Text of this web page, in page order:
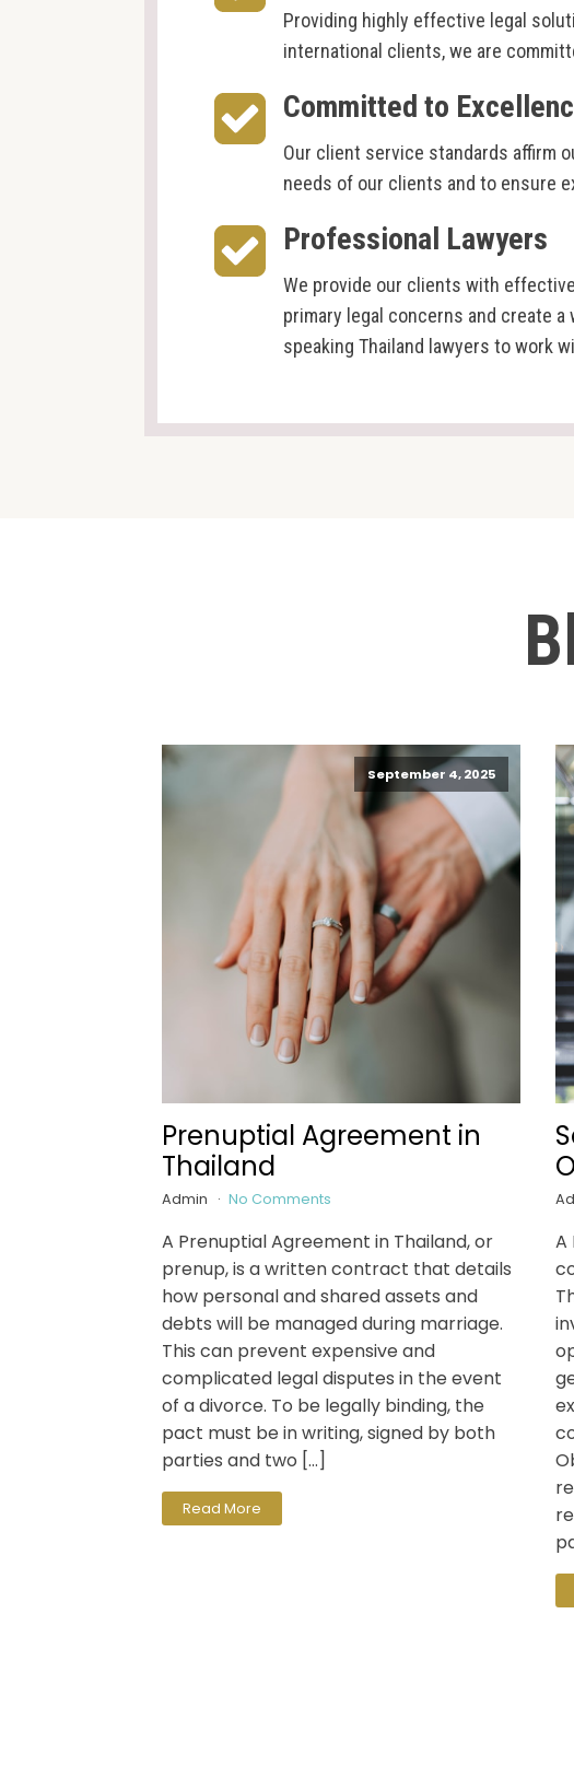
Providing highly effective legal
international clients, we are
Committed to
Our client service standards affirm
needs of our clients and to ensure
Professional Lawyers
We provide our clients with
primary legal concerns and create
speaking Thailand lawyers to work
September 4, 2025
Prenuptial Agreement in
Thailand
Admin No Comments
A Prenuptial Agreement in Thailand, or
prenup, is a written contract that details
how personal and shared assets and
debts will be managed during marriage.
This can prevent expensive and
complicated legal disputes in the event
of a divorce. To be legally binding, the
pact must be in writing, signed by both
parties and two […]
Read More
A